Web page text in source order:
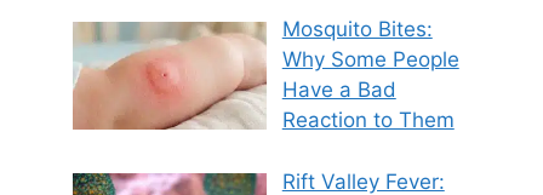
Mosquito Bites:
Why Some People
Have a Bad
Reaction to Them
Rift Valley Fever: